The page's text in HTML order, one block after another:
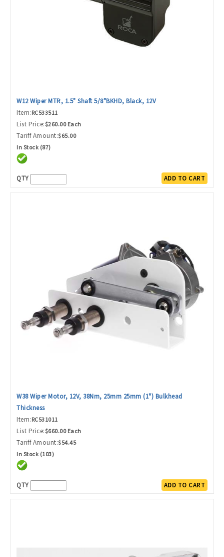
W12 Wiper MTR, 1.5" Shaft 5/8"BKHD, Black, 12V
Item: RC533511
List Price:$260.00 Each
Tariff Amount:$65.00
In Stock (87)
QTY ADD TO CART
W38 Wiper Motor, 12V, 38Nm, 25mm 25mm (1") Bulkhead
Thickness
Item: RC531011
List Price:$660.00 Each
Tariff Amount:$54.45
In Stock (103)
QTY ADD TO CART